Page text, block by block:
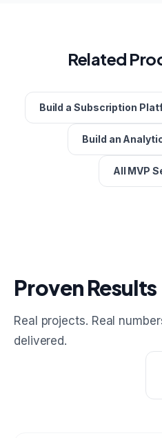
Related
Build a Subscription
Build an
All MVP
Proven Results
Real projects. Real
delivered.